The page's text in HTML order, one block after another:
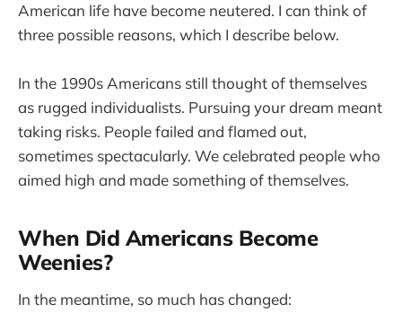
American life have become neutered. I can think of
three possible reasons, which I describe below.
In the 1990s Americans still thought of themselves
as rugged individualists. Pursuing your dream meant
taking risks. People failed and flamed out,
sometimes spectacularly. We celebrated people who
aimed high and made something of themselves.
When Did Americans Become
Weenies?
In the meantime, so much has changed: